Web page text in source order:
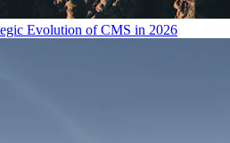
Evolution of CMS in 2026